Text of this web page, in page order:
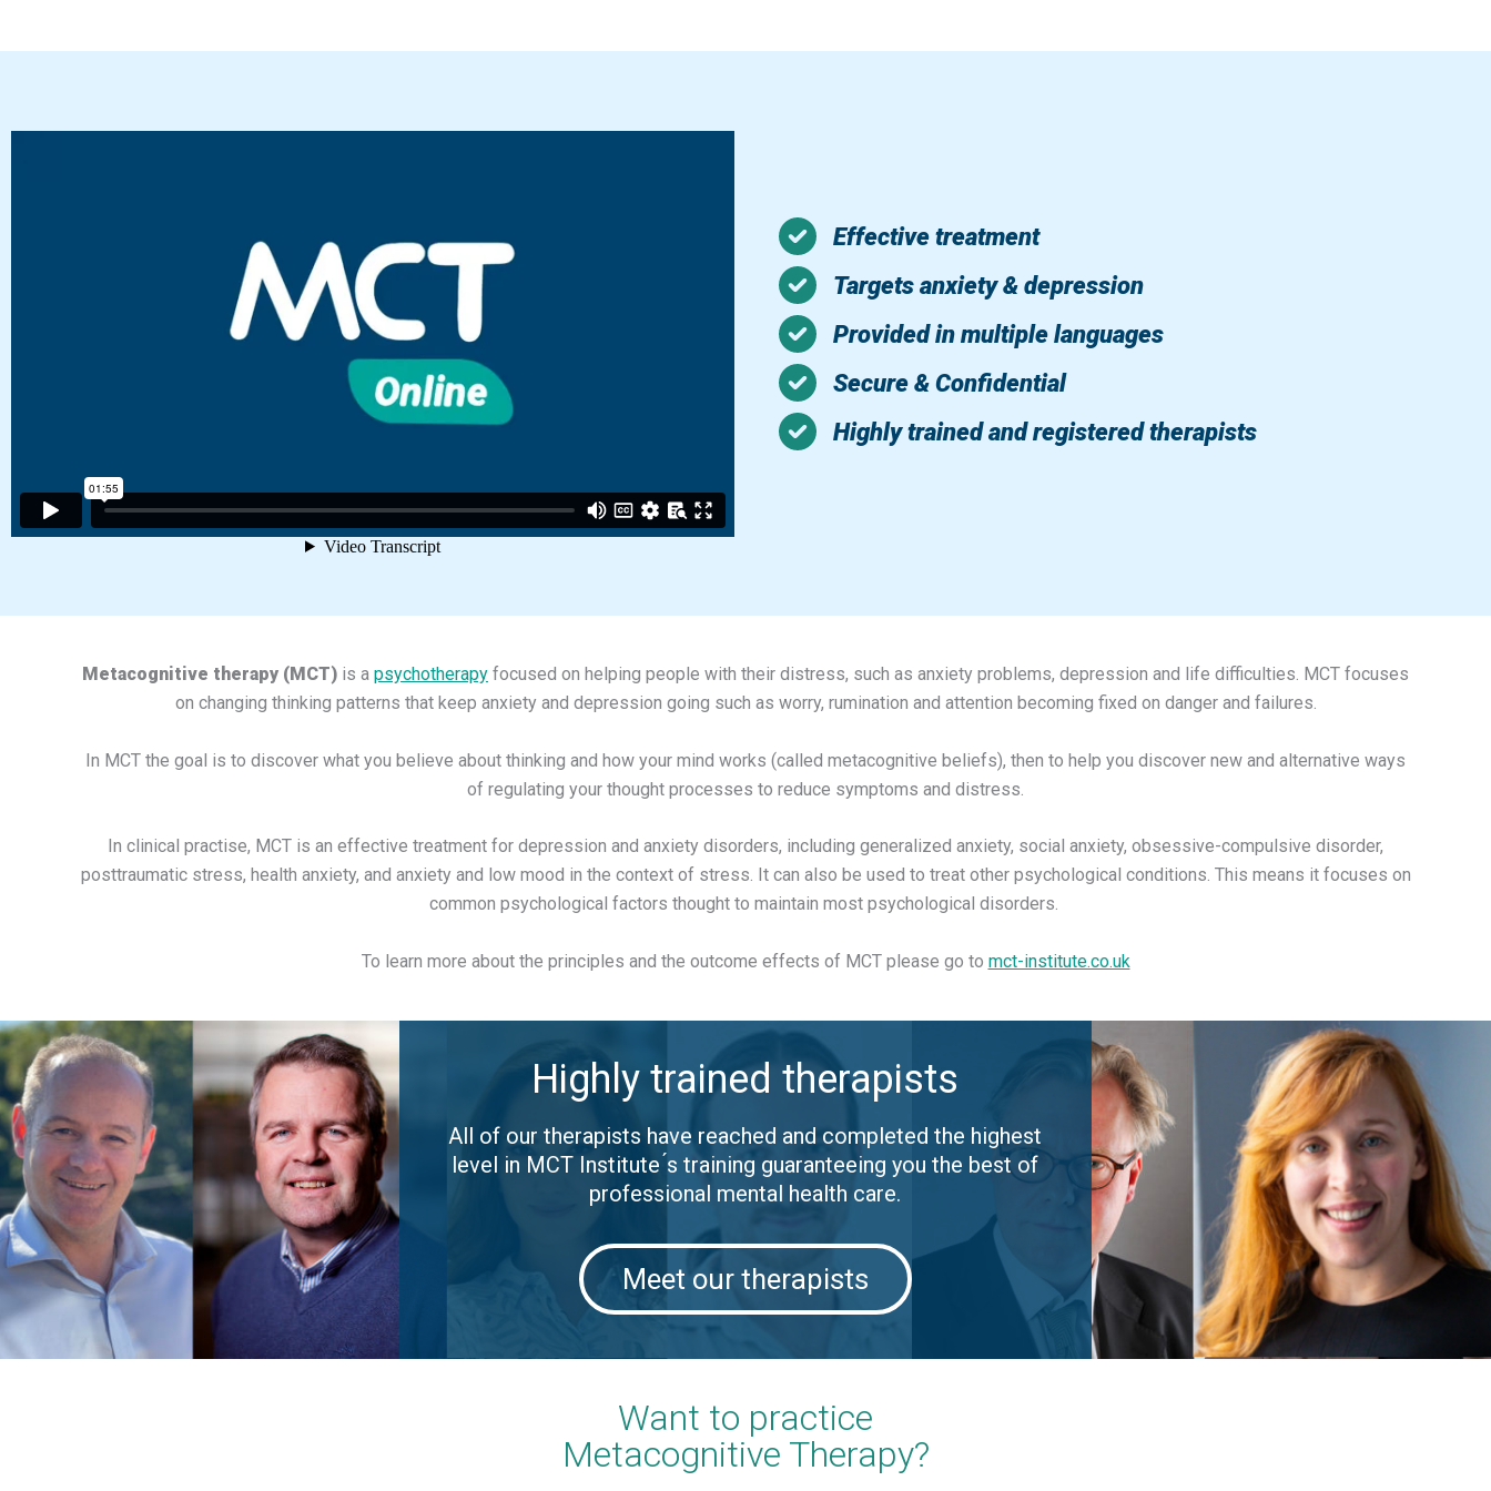
Effective treatment
Targets anxiety & depression
Provided in multiple languages
Secure & Confidential
Highly trained and registered therapists
Metacognitive therapy (MCT) is a psychotherapy focused on helping people with their distress, such as anxiety problems, depression and life difficulties. MCT focuses
on changing thinking patterns that keep anxiety and depression going such as worry, rumination and attention becoming fixed on danger and failures.
In MCT the goal is to discover what you believe about thinking and how your mind works (called metacognitive beliefs), then to help you discover new and alternative ways
of regulating your thought processes to reduce symptoms and distress.
In clinical practise, MCT is an effective treatment for depression and anxiety disorders, including generalized anxiety, social anxiety, obsessive-compulsive disorder,
posttraumatic stress, health anxiety, and anxiety and low mood in the context of stress. It can also be used to treat other psychological conditions. This means it focuses on
common psychological factors thought to maintain most psychological disorders.
To learn more about the principles and the outcome effects of MCT please go to mct-institute.co.uk
Highly trained therapists
All of our therapists have reached and completed the highest
level in MCT Institute ́s training guaranteeing you the best of
professional mental health care.
Meet our therapists
Want to practice
Metacognitive Therapy?